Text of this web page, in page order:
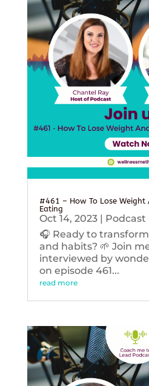
#461 – How To Lose Weight
Eating
Oct 14, 2023| Podcast
🎧 Ready to
and habits? 🌱 Join
interviewed by
on episode 461...
read more